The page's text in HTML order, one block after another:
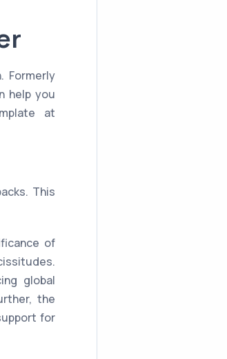
Formerly
help you
at
This
of
global
the
for